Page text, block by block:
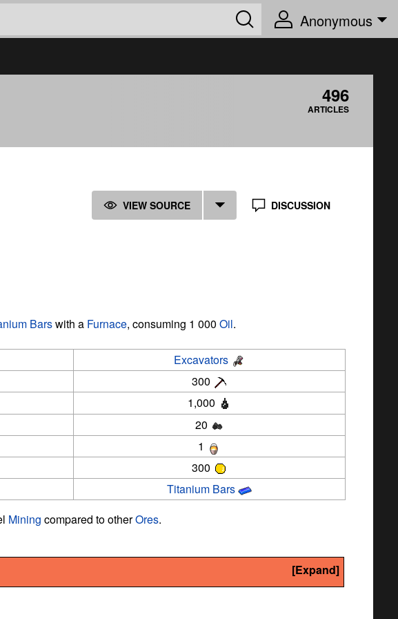
Anonymous
496
ARTICLES
VIEW SOURCE DISCUSSION
Barswith a Furnace, consuming 1 000 Oil.
Excavators
300
1,000
20
1
300
Titanium Bars
Mining compared to otherOres.